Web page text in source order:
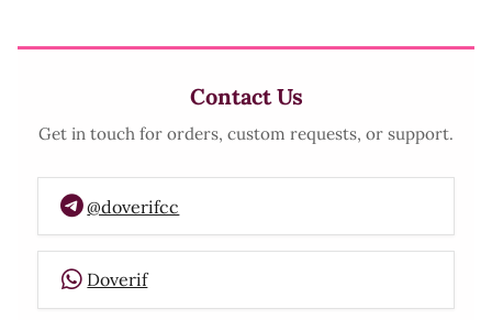
Contact Us
Get in touch for orders, custom requests, or support.
@doverifcc
Doverif